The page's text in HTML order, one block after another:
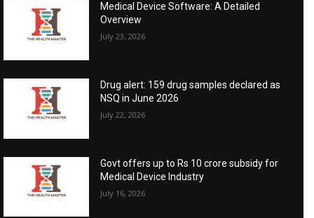
Medical Device Software: A Detailed
Overview
July 23, 2026
Drug alert: 159 drug samples declared as
NSQ in June 2026
July 22, 2026
Govt offers up to Rs 10 crore subsidy for
Medical Device Industry
July 16, 2026